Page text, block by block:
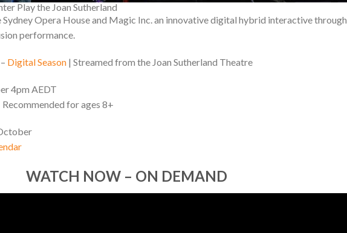
Play the Joan Sutherland
Opera House and Magic Inc. an innovative digital hybrid interactive through
performance.
Digital Season | Streamed from the Joan Sutherland Theatre
4pm AEDT
for ages 8+
WATCH NOW – ON DEMAND